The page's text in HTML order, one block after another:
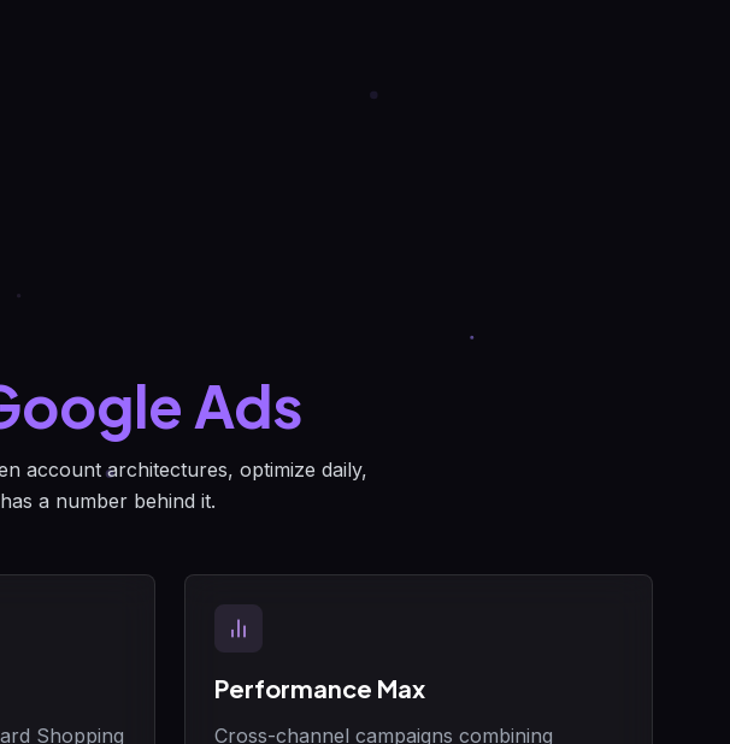
Ads
account architectures, optimize daily,
a number behind it.
Shopping
Performance Max
Cross-channel campaigns combining